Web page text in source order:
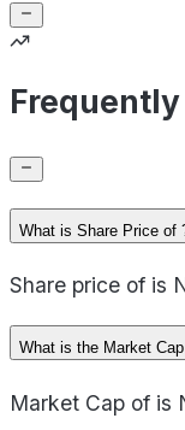
What is Share Price of
Share price of is
What is the Market
Market Cap of is